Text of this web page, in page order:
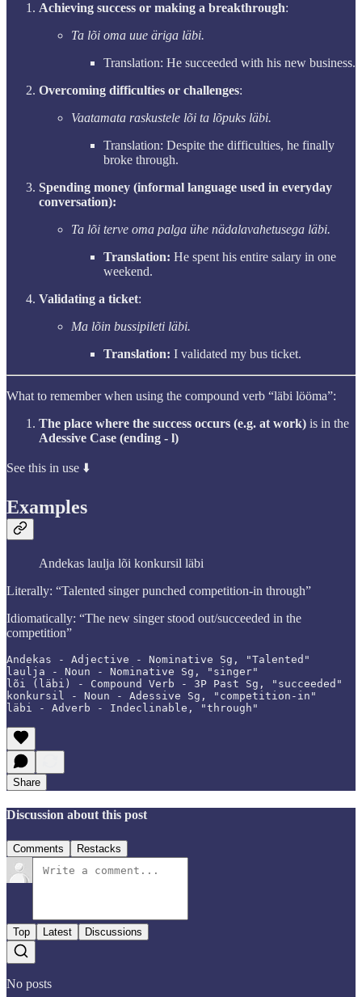
Achieving success or making a breakthrough:
Ta lõi oma uue äriga läbi.
Translation: He succeeded with his new business.
Overcoming difficulties or challenges:
Vaatamata raskustele lõi ta lõpuks läbi.
Translation: Despite the difficulties, he finally
broke through.
Spending money (informal language used in everyday
conversation):
Ta lõi terve oma palga ühe nädalavahetusega läbi.
Translation: He spent his entire salary in one
weekend.
Validating a ticket:
Ma lõin bussipileti läbi.
Translation: I validated my bus ticket.
What to remember when using the compound verb “läbi lööma”:
The place where the success occurs (e.g. at work) is in the
Adessive Case (ending - l)
See this in use ⬇️
Examples
Andekas laulja lõi konkursil läbi
Literally: “Talented singer punched competition-in through”
Idiomatically: “The new singer stood out/succeeded in the
competition”
Andekas - Adjective - Nominative Sg, "Talented"
laulja - Noun - Nominative Sg, "singer"
lõi (läbi) - Compound Verb - 3P Past Sg, "succeeded"
konkursil - Noun - Adessive Sg, "competition-in"
läbi - Adverb - Indeclinable, "through"
Share
Discussion about this post
Comments Restacks
Top Latest Discussions
No posts